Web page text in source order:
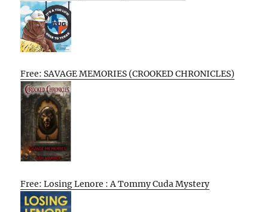
Free: SAVAGE MEMORIES (CROOKED CHRONICLES)
Free: Losing Lenore : A Tommy Cuda Mystery